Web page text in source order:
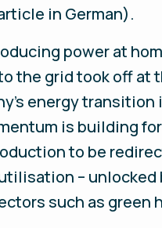
in German).
power at
the grid took off at
energy transition
is building
to be
– unlocked
such as green